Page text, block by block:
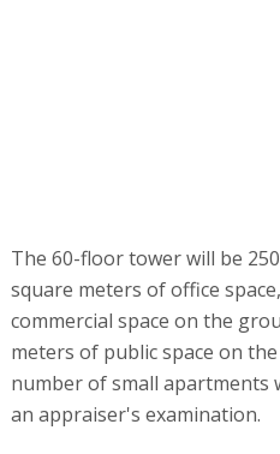
The 60-floor tower will be
square meters of office
commercial space on the
meters of public space on
number of small apartments
an appraiser's examination.